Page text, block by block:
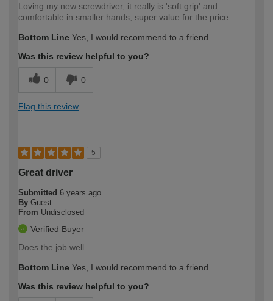
Loving my new screwdriver, it really is 'soft grip' and
comfortable in smaller hands, super value for the price.
Bottom Line Yes, I would recommend to a friend
Was this review helpful to you?
0 0
Flag this review
5
Great driver
Submitted 6 years ago
By Guest
From Undisclosed
Verified Buyer
Does the job well
Bottom Line Yes, I would recommend to a friend
Was this review helpful to you?